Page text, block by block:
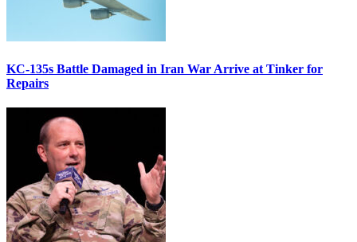
KC-135s Battle Damaged in Iran War Arrive at Tinker for
Repairs